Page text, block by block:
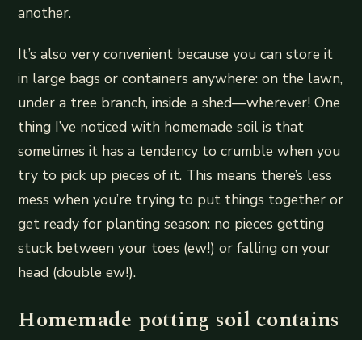
another.
It’s also very convenient because you can store it
in large bags or containers anywhere: on the lawn,
under a tree branch, inside a shed—wherever! One
thing I’ve noticed with homemade soil is that
sometimes it has a tendency to crumble when you
try to pick up pieces of it. This means there’s less
mess when you’re trying to put things together or
get ready for planting season: no pieces getting
stuck between your toes (ew!) or falling on your
head (double ew!).
Homemade potting soil contains